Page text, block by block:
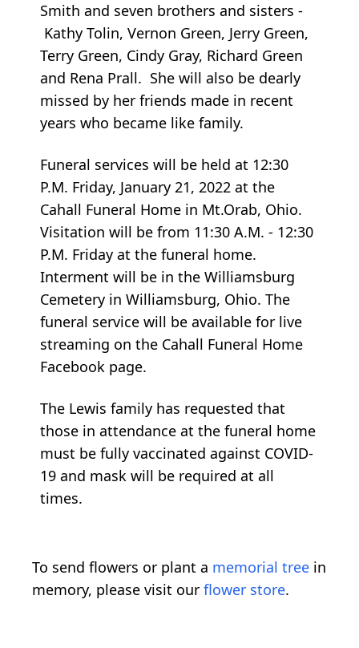
Smith and seven brothers and sisters -
Kathy Tolin, Vernon Green, Jerry Green,
Terry Green, Cindy Gray, Richard Green
and Rena Prall. She will also be dearly
missed by her friends made in recent
years who became like family.
Funeral services will be held at 12:30
P.M. Friday, January 21, 2022 at the
Cahall Funeral Home in Mt.Orab, Ohio.
Visitation will be from 11:30 A.M. - 12:30
P.M. Friday at the funeral home.
Interment will be in the Williamsburg
Cemetery in Williamsburg, Ohio. The
funeral service will be available for live
streaming on the Cahall Funeral Home
Facebook page.
The Lewis family has requested that
those in attendance at the funeral home
must be fully vaccinated against COVID-
19 and mask will be required at all
times.
To send flowers or plant a memorial tree in
memory, please visit our flower store.